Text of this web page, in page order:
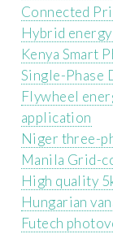
Connected
Hybrid
Kenya Smart
Single-Phase
Flywheel
application
Niger three-
Manila Grid-
High quality
Hungarian
Futech